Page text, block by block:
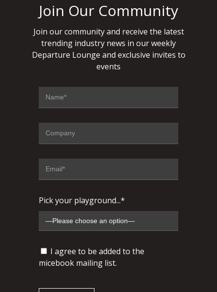
Join Our Community
Join our community and receive the latest
trending industry news in our weekly
Departure Lounge and exclusive invites to
events
Pick your playground...*
I agree to be added to the
micebook mailing list.